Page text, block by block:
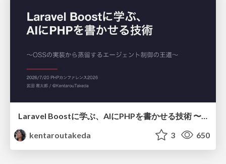
kentaroutakeda
3 650